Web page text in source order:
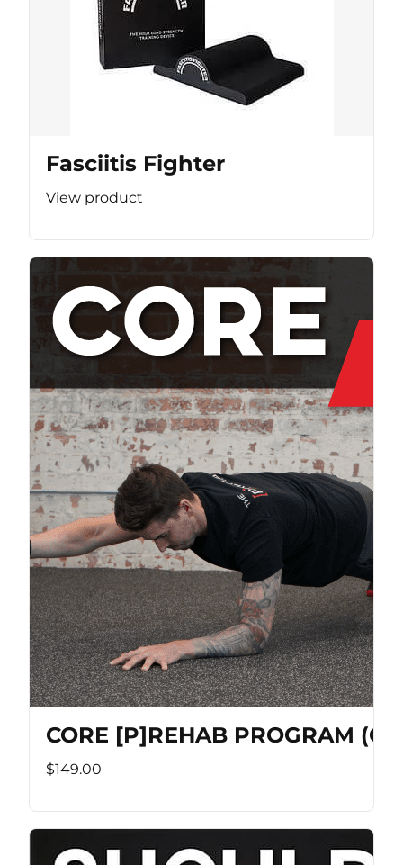
Fasciitis Fighter
View product
CORE [P]REHAB PROGRAM
$149.00